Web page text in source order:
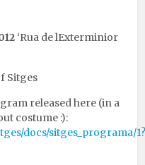
‘Rua de lExterminior
Sitges
released here (in a
costume :):
docs/sitges_programa/1?